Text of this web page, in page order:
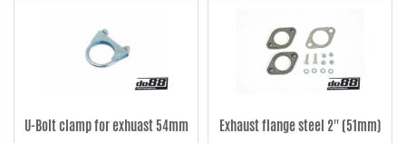
U-Bolt clamp for exhuast 54mm Exhaust flange steel 2'' (51mm)